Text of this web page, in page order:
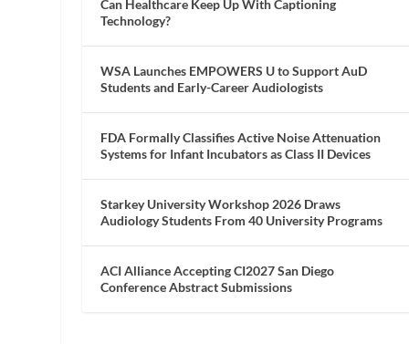
Can Healthcare Keep Up With Captioning
Technology?
WSA Launches EMPOWERS U to Support AuD
Students and Early-Career Audiologists
FDA Formally Classifies Active Noise Attenuation
Systems for Infant Incubators as Class II Devices
Starkey University Workshop 2026 Draws
Audiology Students From 40 University Programs
ACI Alliance Accepting CI2027 San Diego
Conference Abstract Submissions